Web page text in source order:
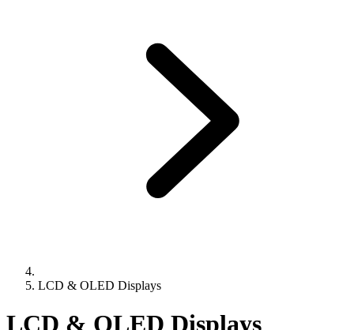
LCD & OLED Displays
LCD & OLED Displays